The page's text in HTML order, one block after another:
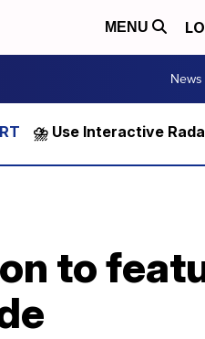
MENU
News
⛈️ Use Interactive
to